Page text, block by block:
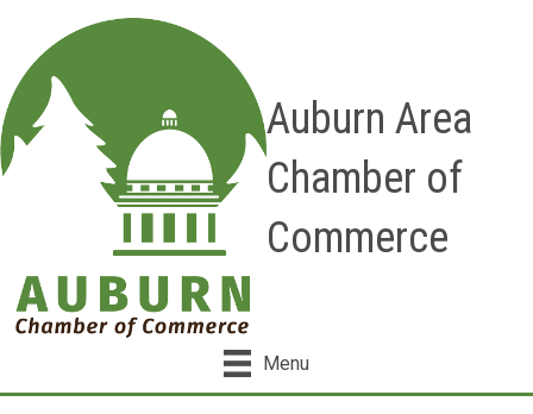
Auburn Area
Chamber of
Commerce
Menu